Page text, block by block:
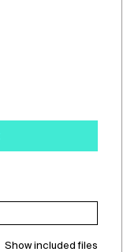
Show included files